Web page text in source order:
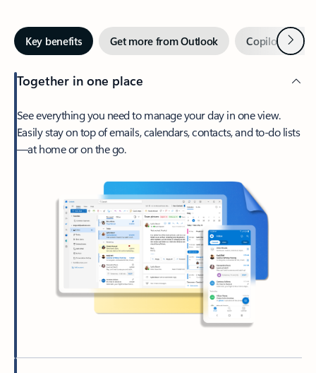
Key benefits Get more from Outlook Copilot inNext
Together in one place
See everything you need to manage your day in one view.
Easily stay on top of emails, calendars, contacts, and to-do lists
—at home or on the go.